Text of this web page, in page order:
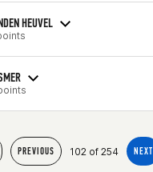
HEUVEL
PREVIOUS 102 of 254 NEXT